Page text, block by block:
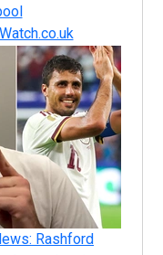
Rashford